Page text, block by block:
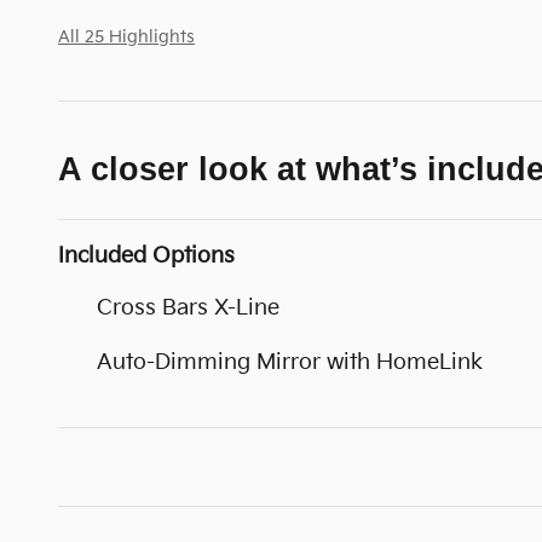
All 25 Highlights
A closer look at what’s
Included Options
Cross Bars X-Line
Auto-Dimming Mirror with HomeLink